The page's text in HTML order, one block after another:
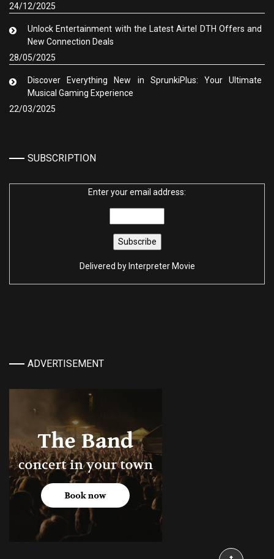
24/12/2025
Unlock Entertainment with the Latest Airtel DTH Offers and
New Connection Deals
28/05/2025
Discover Everything New in SprunkiPlus: Your Ultimate
Musical Gaming Experience
22/03/2025
SUBSCRIPTION
Enter your email address:
Delivered by Interpreter Movie
ADVERTISEMENT